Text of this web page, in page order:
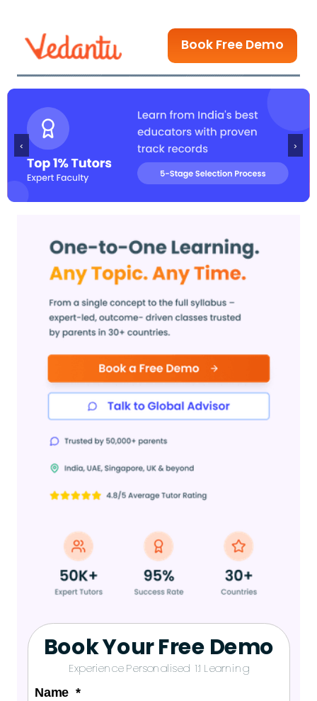
Book Free Demo
‹ ›
Name *
Book Your Free Demo
Experience Personalised 1:1 Learning